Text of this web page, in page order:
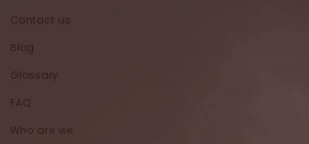
Contact us
Blog
Glossary
FAQ
Who are we